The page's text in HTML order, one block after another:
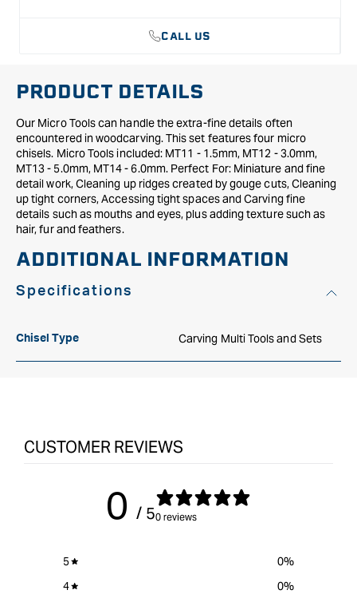
CALL US
PRODUCT DETAILS
Our Micro Tools can handle the extra-fine details often
encountered in woodcarving. This set features four micro
chisels. Micro Tools included: MT11 - 1.5mm, MT12 - 3.0mm,
MT13 - 5.0mm, MT14 - 6.0mm. Perfect For: Miniature and fine
detail work, Cleaning up ridges created by gouge cuts, Cleaning
up tight corners, Accessing tight spaces and Carving fine
details such as mouths and eyes, plus adding texture such as
hair, fur and feathers.
ADDITIONAL INFORMATION
Specifications
Chisel Type Carving Multi Tools and Sets
CUSTOMER REVIEWS
0 / 50 reviews
5 0%
4
0%